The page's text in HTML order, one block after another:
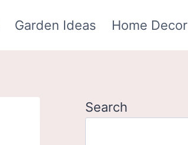
Garden Ideas Home Decor
Search